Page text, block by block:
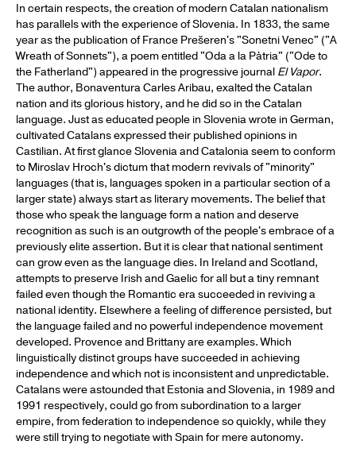
In certain respects, the creation of modern Catalan nationalism
has parallels with the experience of Slovenia. In 1833, the same
year as the publication of France Prešeren's "Sonetni Venec" ("A
Wreath of Sonnets"), a poem entitled "Oda a la Pàtria" ("Ode to
the Fatherland") appeared in the progressive journal El Vapor.
The author, Bonaventura Carles Aribau, exalted the Catalan
nation and its glorious history, and he did so in the Catalan
language. Just as educated people in Slovenia wrote in German,
cultivated Catalans expressed their published opinions in
Castilian. At first glance Slovenia and Catalonia seem to conform
to Miroslav Hroch's dictum that modern revivals of "minority"
languages (that is, languages spoken in a particular section of a
larger state) always start as literary movements. The belief that
those who speak the language form a nation and deserve
recognition as such is an outgrowth of the people's embrace of a
previously elite assertion. But it is clear that national sentiment
can grow even as the language dies. In Ireland and Scotland,
attempts to preserve Irish and Gaelic for all but a tiny remnant
failed even though the Romantic era succeeded in reviving a
national identity. Elsewhere a feeling of difference persisted, but
the language failed and no powerful independence movement
developed. Provence and Brittany are examples. Which
linguistically distinct groups have succeeded in achieving
independence and which not is inconsistent and unpredictable.
Catalans were astounded that Estonia and Slovenia, in 1989 and
1991 respectively, could go from subordination to a larger
empire, from federation to independence so quickly, while they
were still trying to negotiate with Spain for mere autonomy.